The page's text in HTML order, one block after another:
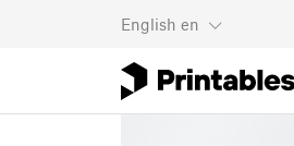
English en